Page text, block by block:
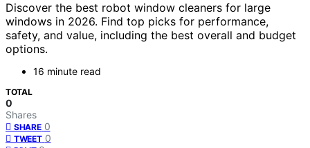
Discover the best robot window cleaners for large
windows in 2026. Find top picks for performance,
safety, and value, including the best overall and budget
options.
16 minute read
TOTAL
0
Shares
SHARE 0
TWEET 0